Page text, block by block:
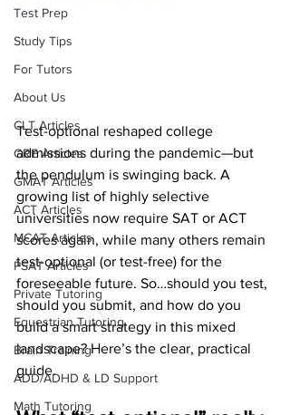
Test Prep
Study Tips
For Tutors
About Us
CLT Articles
GRE Articles
GMAT Articles
ACT Articles
MCAT Articles
PSAT Articles
Private Tutoring
Equestrian Tutoring
Brain Training
ADD/ADHD & LD Support
Math Tutoring
Test-optional reshaped college
admissions during the pandemic—but
the pendulum is swinging back. A
growing list of highly selective
universities now require SAT or ACT
scores again, while many others remain
test-optional (or test-free) for the
foreseeable future. So…should you test,
should you submit, and how do you
build a smart strategy in this mixed
landscape? Here’s the clear, practical
guide.